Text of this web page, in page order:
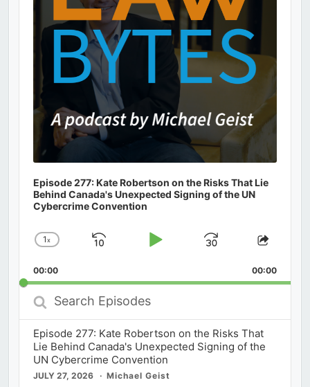
Episode 277: Kate Robertson on the Risks That Lie
Behind Canada's Unexpected Signing of the UN
Cybercrime Convention
Change
Rate
1x
Skip
Play
Jump
Forward
Share
00:00 00:00
Search
Episodes
Episode 277: Kate Robertson on the Risks That
Lie Behind Canada's Unexpected Signing of the
UN Cybercrime Convention
JULY 27, 2026 Michael Geist